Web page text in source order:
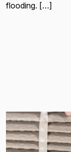
flooding. […]